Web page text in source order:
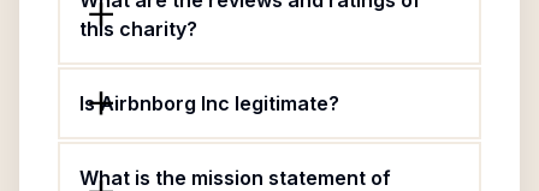
this charity?
Is Airbnborg Inc legitimate?
What is the mission statement of